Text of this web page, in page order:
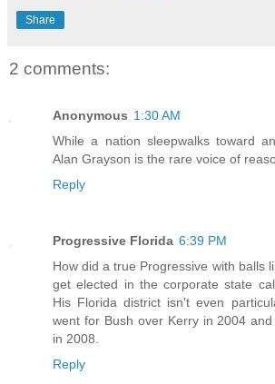
Share
2 comments:
Anonymous 1:30 AM
While a nation sleepwalks toward
Alan Grayson is the rare voice of
Reply
Progressive Florida 6:39 PM
How did a true Progressive with balls
get elected in the corporate state
His Florida district isn't even
went for Bush over Kerry in 2004
in 2008.
Reply